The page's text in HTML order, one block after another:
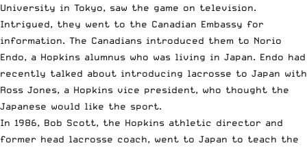
University in Tokyo, saw the game on television.
Intrigued, they went to the Canadian Embassy for
information. The Canadians introduced them to Norio
Endo, a Hopkins alumnus who was living in Japan. Endo had
recently talked about introducing lacrosse to Japan with
Ross Jones, a Hopkins vice president, who thought the
Japanese would like the sport.
In 1986, Bob Scott, the Hopkins athletic director and
former head lacrosse coach, went to Japan to teach the